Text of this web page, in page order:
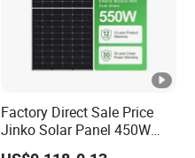
Factory Direct Sale Price
Jinko Solar Panel 450W
500W 550W 600W 700W